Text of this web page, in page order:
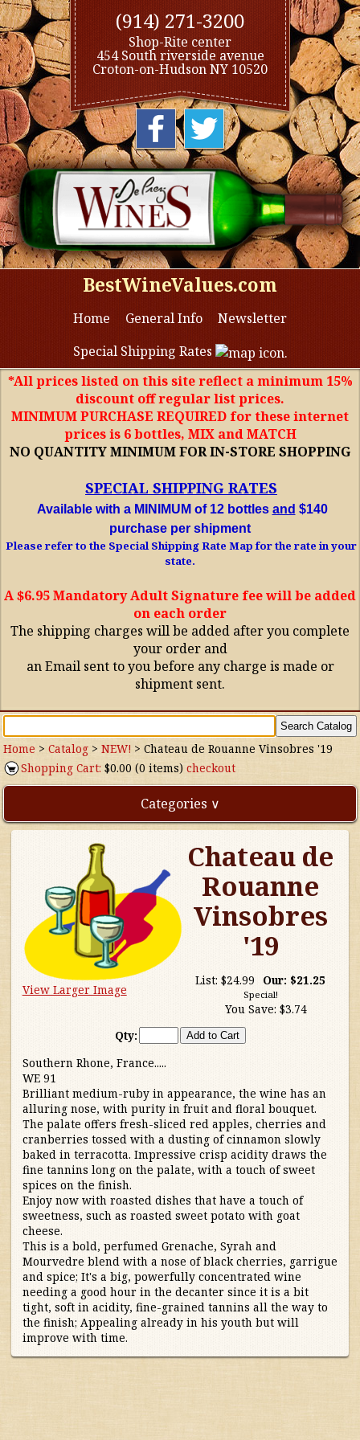
(914) 271-3200
Shop-Rite center
454 South riverside avenue
Croton-on-Hudson NY 10520
BestWineValues.com
Home General Info
Newsletter
Special Shipping Rates
*All prices listed on this site reflect a minimum 15%
discount off regular list prices.
MINIMUM PURCHASE REQUIRED for these internet
prices is 6 bottles, MIX and MATCH
NO QUANTITY MINIMUM FOR IN-STORE SHOPPING
SPECIAL SHIPPING RATES
Available with a MINIMUM of 12 bottles and $140
purchase per shipment
Please refer to the Special Shipping Rate Map for the rate in your
state.
A $6.95 Mandatory Adult Signature fee will be added
on each order
The shipping charges will be added after you complete
your order and
an Email sent to you before any charge is made or
shipment sent.
Home >Catalog >NEW! >Chateau de Rouanne Vinsobres '19
Shopping Cart: $0.00 (0 items)checkout
Categories ∨
Direct Imports
Freebies
Highly Rated!
Natural Wines
Australia/New Zealand
France
Germany/Austria/
Switzerland/Luxembourg
Italy
Portugal
South Africa
South America
View Larger Image
Chateau de
Rouanne
Vinsobres
'19
List: $24.99 Our: $21.25
Special!
You Save: $3.74
Qty:
Southern Rhone, France.....
WE 91
Brilliant medium-ruby in appearance, the wine has an
alluring nose, with purity in fruit and floral bouquet.
The palate offers fresh-sliced red apples, cherries and
cranberries tossed with a dusting of cinnamon slowly
baked in terracotta. Impressive crisp acidity draws the
fine tannins long on the palate, with a touch of sweet
spices on the finish.
Enjoy now with roasted dishes that have a touch of
sweetness, such as roasted sweet potato with goat
cheese.
This is a bold, perfumed Grenache, Syrah and
Mourvedre blend with a nose of black cherries, garrigue
and spice; It's a big, powerfully concentrated wine
needing a good hour in the decanter since it is a bit
tight, soft in acidity, fine-grained tannins all the way to
the finish; Appealing already in his youth but will
improve with time.